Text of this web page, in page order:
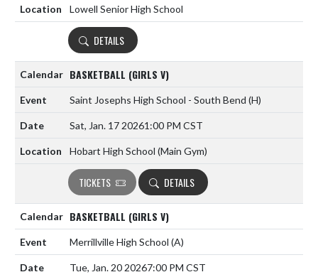
Lowell Senior High School
DETAILS
BASKETBALL (GIRLS V)
Saint Josephs High School - South Bend (H)
Sat, Jan. 17 20261:00 PM CST
Hobart High School (Main Gym)
TICKETS DETAILS
BASKETBALL (GIRLS V)
Merrillville High School (A)
Tue, Jan. 20 20267:00 PM CST